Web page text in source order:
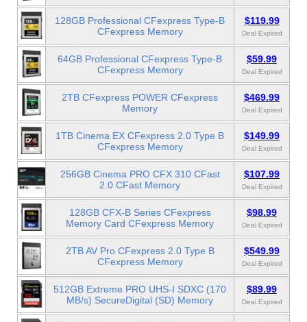
128GB Professional CFexpress Type-B
CFexpress Memory
$119.99
Deal Expired
64GB Professional CFexpress Type-B
CFexpress Memory
$59.99
Deal Expired
2TB CFexpress POWER CFexpress
Memory
$469.99
Deal Expired
1TB Cinema EX CFexpress 2.0 Type B
CFexpress Memory
$149.99
Deal Expired
256GB Cinema PRO CFX 310 CFast
2.0 CFast Memory
$107.99
Deal Expired
128GB CFX-B Series CFexpress
Memory Card CFexpress Memory
$98.99
Deal Expired
2TB AV Pro CFexpress 2.0 Type B
CFexpress Memory
$549.99
Deal Expired
512GB Extreme PRO UHS-I SDXC (170
MB/s) SecureDigital (SD) Memory
$89.99
Deal Expired